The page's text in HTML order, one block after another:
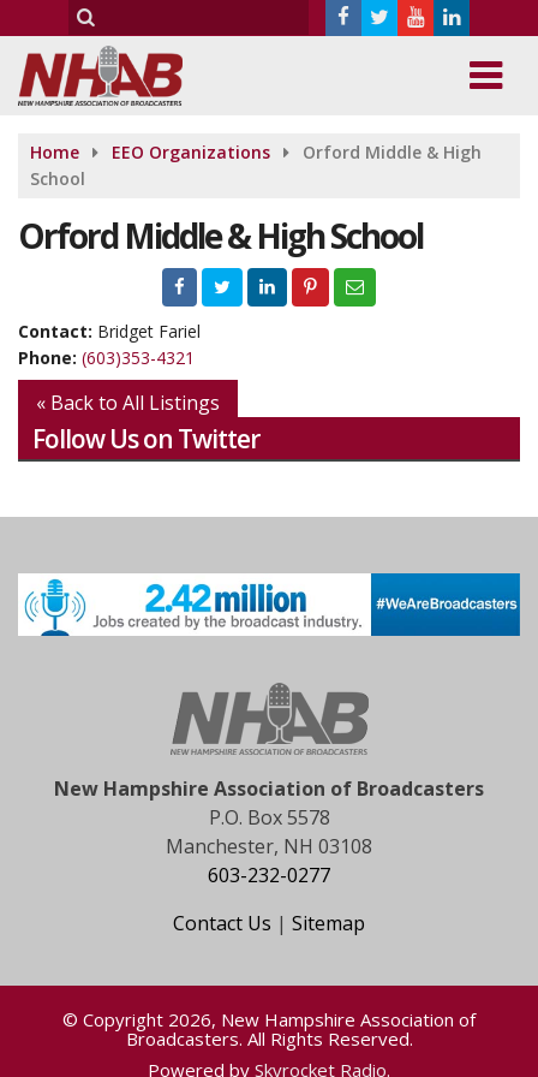
Home EEO Organizations
Orford Middle & High
School
Orford Middle & High School
Contact: Bridget Fariel
Phone: (603)353-4321
« Back to All Listings
Follow Us on Twitter
New Hampshire Association of Broadcasters
P.O. Box 5578
Manchester, NH 03108
603-232-0277
Contact Us | Sitemap
© Copyright 2026, New Hampshire Association of
Broadcasters. All Rights Reserved.
Powered by Skyrocket Radio.